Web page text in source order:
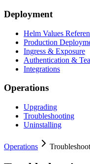
Deployment
Helm Values
Production
Ingress & Exposure
Authentication &
Integrations
Operations
Upgrading
Troubleshooting
Uninstalling
Operations